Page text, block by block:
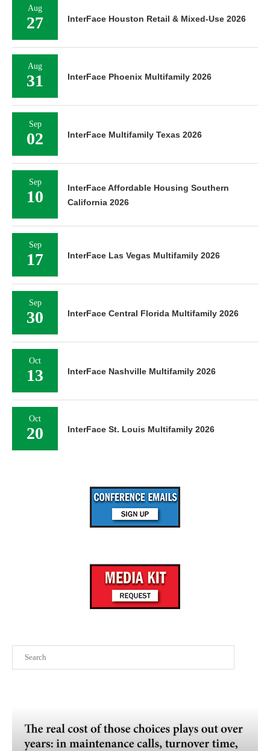
Aug
27 InterFace Houston Retail & Mixed-Use 2026
Aug
31 InterFace Phoenix Multifamily 2026
Sep
02 InterFace Multifamily Texas 2026
Sep
10
InterFace Affordable Housing Southern
California 2026
Sep
17 InterFace Las Vegas Multifamily 2026
Sep
30 InterFace Central Florida Multifamily 2026
Oct
13 InterFace Nashville Multifamily 2026
Oct
20 InterFace St. Louis Multifamily 2026